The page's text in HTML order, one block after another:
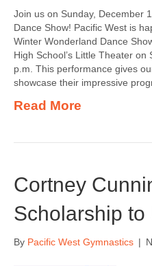
Join us on Sunday, December
Dance Show! Pacific West is
Winter Wonderland Dance
High School’s Little Theater
p.m. This performance gives
showcase their impressive
Read More
Cortney
Scholarship to
By Pacific West Gymnastics |